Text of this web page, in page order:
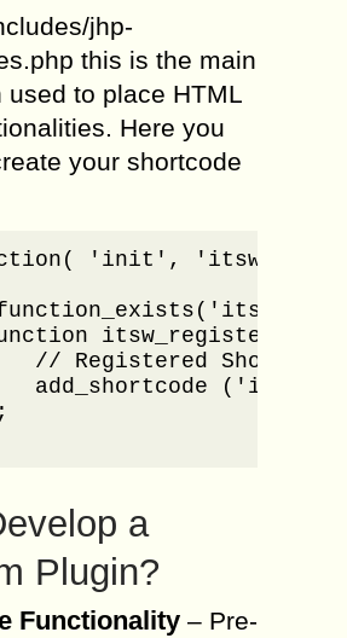
jhp-
this is the main
used to place HTML
Here you
your shortcode
'init',
// Registered
add_shortcode
a
Plugin?
Functionality – Pre-